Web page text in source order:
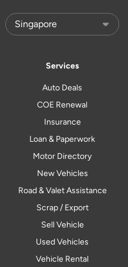
Services
Auto Deals
COE Renewal
Insurance
Loan & Paperwork
Motor Directory
New Vehicles
Road & Valet Assistance
Scrap / Export
Sell Vehicle
Used Vehicles
Vehicle Rental